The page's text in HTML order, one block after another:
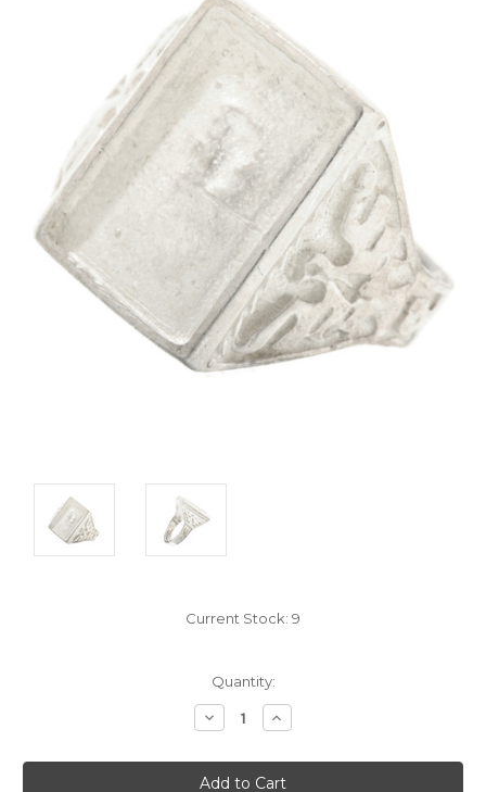
Current Stock: 9
Quantity:
Decrease
Quantity:
Increase
Quantity: